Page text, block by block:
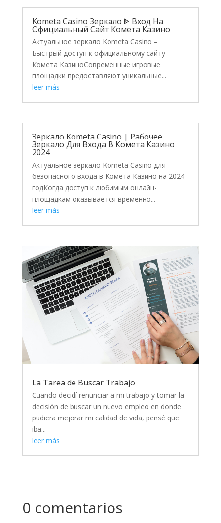
Kometa Casino Зеркало ᐈ Вход На
Официальный Сайт Комета Казино
Актуальное зеркало Kometa Casino –
Быстрый доступ к официальному сайту
Комета КазиноСовременные игровые
площадки предоставляют уникальные...
leer más
Зеркало Kometa Casino | Рабочее
Зеркало Для Входа В Комета Казино
2024
Актуальное зеркало Kometa Casino для
безопасного входа в Комета Казино на 2024
годКогда доступ к любимым онлайн-
площадкам оказывается временно...
leer más
La Tarea de Buscar Trabajo
Cuando decidí renunciar a mi trabajo y tomar la
decisión de buscar un nuevo empleo en donde
pudiera mejorar mi calidad de vida, pensé que
iba...
leer más
0 comentarios